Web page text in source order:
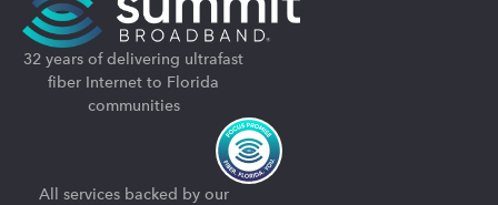
32 years of delivering ultrafast
fiber Internet to Florida
communities
All services backed by our